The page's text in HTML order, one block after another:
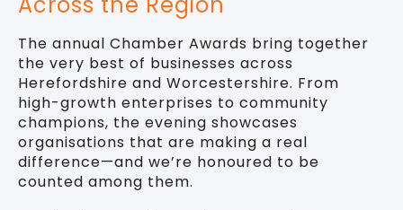
The annual Chamber Awards bring together
the very best of businesses across
Herefordshire and Worcestershire. From
high-growth enterprises to community
champions, the evening showcases
organisations that are making a real
difference—and we’re honoured to be
counted among them.